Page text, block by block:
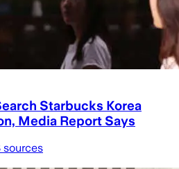
Starbucks Korea
Media Report Says
sources